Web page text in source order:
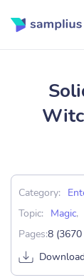
Category:
Topic:
Magic,
Pages:8
Download